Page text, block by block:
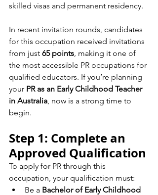
skilled visas and permanent residency.
In recent invitation rounds, candidates
for this occupation received invitations
from just 65 points , making it one of
the most accessible PR occupations for
qualified educators. If you’re planning
your PR as an Early Childhood Teacher
in Australia , now is a strong time to
begin.
Step 1: Complete an
Approved Qualification
To apply for PR through this
occupation, your qualification must:
Be a Bachelor of Early Childhood